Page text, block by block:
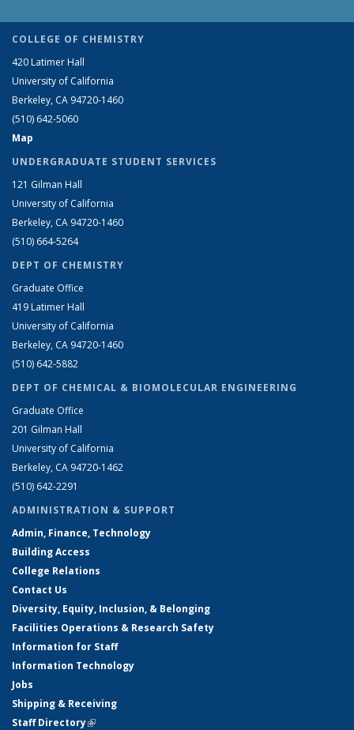
COLLEGE OF CHEMISTRY
420 Latimer Hall
University of California
Berkeley, CA 94720-1460
(510) 642-5060
Map
UNDERGRADUATE STUDENT SERVICES
121 Gilman Hall
University of California
Berkeley, CA 94720-1460
(510) 664-5264
DEPT OF CHEMISTRY
Graduate Office
419 Latimer Hall
University of California
Berkeley, CA 94720-1460
(510) 642-5882
DEPT OF CHEMICAL & BIOMOLECULAR ENGINEERING
Graduate Office
201 Gilman Hall
University of California
Berkeley, CA 94720-1462
(510) 642-2291
ADMINISTRATION & SUPPORT
Admin, Finance, Technology
Building Access
College Relations
Contact Us
Diversity, Equity, Inclusion, & Belonging
Facilities Operations & Research Safety
Information for Staff
Information Technology
Jobs
Shipping & Receiving
Staff Directory(link is external)